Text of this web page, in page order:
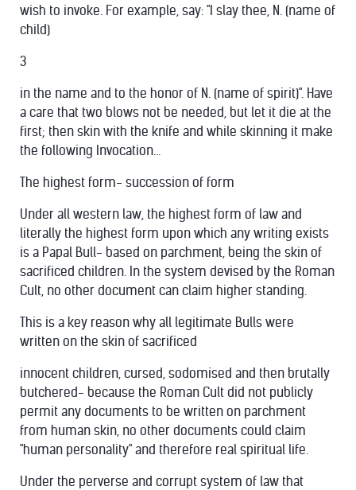
wish to invoke. For example, say: "I slay thee, N. (name of
child)
3
in the name and to the honor of N. (name of spirit)". Have
a care that two blows not be needed, but let it die at the
first; then skin with the knife and while skinning it make
the following Invocation...
The highest form- succession of form
Under all western law, the highest form of law and
literally the highest form upon which any writing exists
is a Papal Bull- based on parchment, being the skin of
sacrificed children. In the system devised by the Roman
Cult, no other document can claim higher standing.
This is a key reason why all legitimate Bulls were
written on the skin of sacrificed
innocent children, cursed, sodomised and then brutally
butchered- because the Roman Cult did not publicly
permit any documents to be written on parchment
from human skin, no other documents could claim
"human personality" and therefore real spiritual life.
Under the perverse and corrupt system of law that